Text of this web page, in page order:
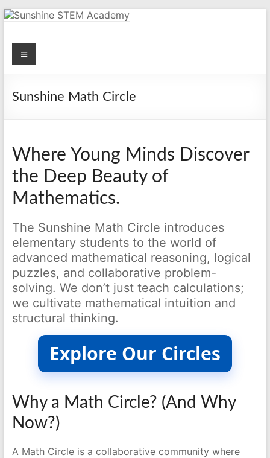
Skip
Sunshine STEM Academy
providing student-centered learning program in STEM subjects.
Menu
Sunshine Math Circle
Where Young Minds Discover
the Deep Beauty of
Mathematics.
The Sunshine Math Circle introduces
elementary students to the world of
advanced mathematical reasoning, logical
puzzles, and collaborative problem-
solving. We don’t just teach calculations;
we cultivate mathematical intuition and
structural thinking.
Explore Our Circles
Why a Math Circle? (And Why
Now?)
A Math Circle is a collaborative community where